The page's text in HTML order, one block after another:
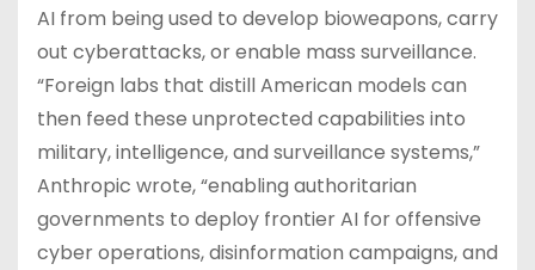
AI from being used to develop bioweapons, carry
out cyberattacks, or enable mass surveillance.
“Foreign labs that distill American models can
then feed these unprotected capabilities into
military, intelligence, and surveillance systems,”
Anthropic wrote, “enabling authoritarian
governments to deploy frontier AI for offensive
cyber operations, disinformation campaigns, and